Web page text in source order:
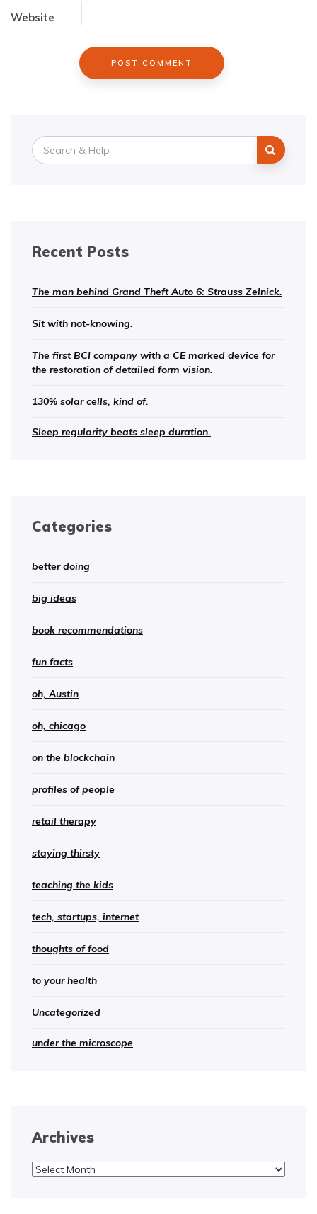
Website
Search
for:
Recent Posts
The man behind Grand Theft Auto 6: Strauss Zelnick.
Sit with not-knowing.
The first BCI company with a CE marked device for
the restoration of detailed form vision.
130% solar cells, kind of.
Sleep regularity beats sleep duration.
Categories
better doing
big ideas
book recommendations
fun facts
oh, Austin
oh, chicago
on the blockchain
profiles of people
retail therapy
staying thirsty
teaching the kids
tech, startups, internet
thoughts of food
to your health
Uncategorized
under the microscope
Archives
Archives